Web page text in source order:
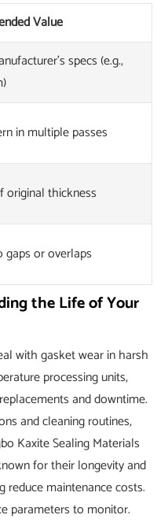
Value
specs (e.g.,
in multiple passes
original thickness
gaps or overlaps
the Life of Your
with gasket wear in harsh
processing units,
and downtime.
and cleaning routines,
Kaxite Sealing Materials
for their longevity and
reduce maintenance costs.
parameters to monitor.